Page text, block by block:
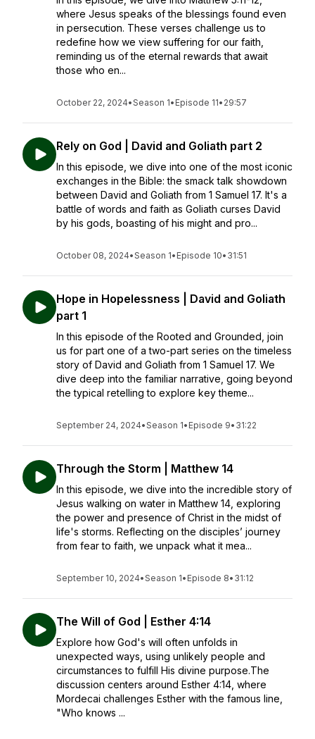
where Jesus speaks of the blessings found even
in persecution. These verses challenge us to
redefine how we view suffering for our faith,
reminding us of the eternal rewards that await
those who en...
October 22, 2024•Season 1• Episode 11• 29:57
Rely on God | David and Goliath part 2
In this episode, we dive into one of the most iconic
exchanges in the Bible: the smack talk showdown
between David and Goliath from 1 Samuel 17. It's a
battle of words and faith as Goliath curses David
by his gods, boasting of his might and pro...
October 08, 2024•Season 1• Episode 10• 31:51
Hope in Hopelessness | David and Goliath
part 1
In this episode of the Rooted and Grounded, join
us for part one of a two-part series on the timeless
story of David and Goliath from 1 Samuel 17. We
dive deep into the familiar narrative, going beyond
the typical retelling to explore key theme...
September 24, 2024•Season 1• Episode 9• 31:22
Through the Storm | Matthew 14
In this episode, we dive into the incredible story of
Jesus walking on water in Matthew 14, exploring
the power and presence of Christ in the midst of
life's storms. Reflecting on the disciples’ journey
from fear to faith, we unpack what it mea...
September 10, 2024•Season 1• Episode 8• 31:12
The Will of God | Esther 4:14
Explore how God's will often unfolds in
unexpected ways, using unlikely people and
circumstances to fulfill His divine purpose.The
discussion centers around Esther 4:14, where
Mordecai challenges Esther with the famous line,
"Who knows ...